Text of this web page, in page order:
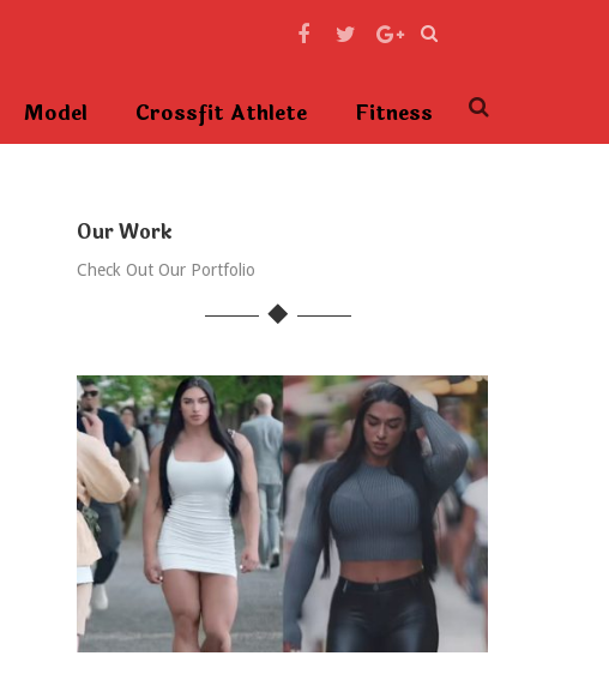
Model Crossfit Athlete Fitness
Our Work
Check Out Our Portfolio